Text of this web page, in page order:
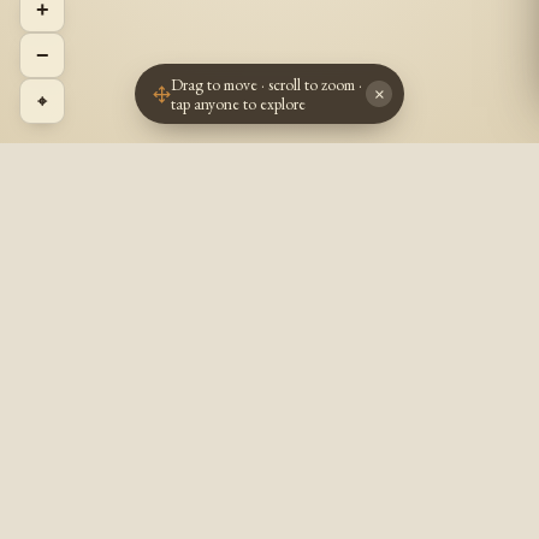
+
−
⌖
Drag to move · scroll to zoom ·
tap anyone to explore
×